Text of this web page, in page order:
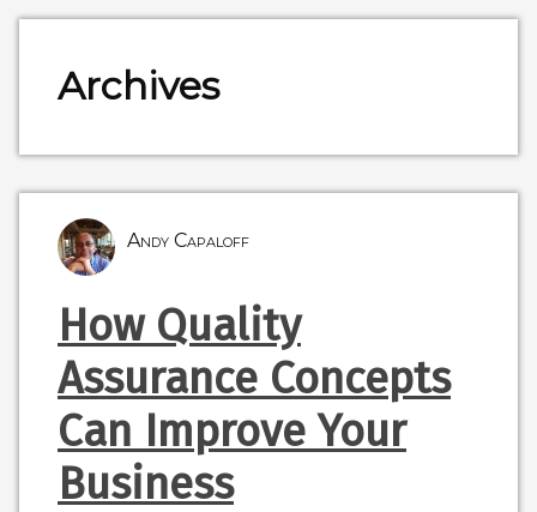
Archives
Andy Capaloff
How Quality
Assurance Concepts
Can Improve Your
Business